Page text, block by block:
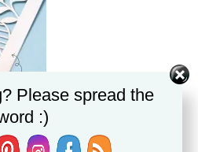
Please spread the
:)